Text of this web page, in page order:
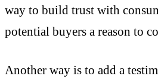
way to build trust with
potential buyers a reason to
Another way is to add a